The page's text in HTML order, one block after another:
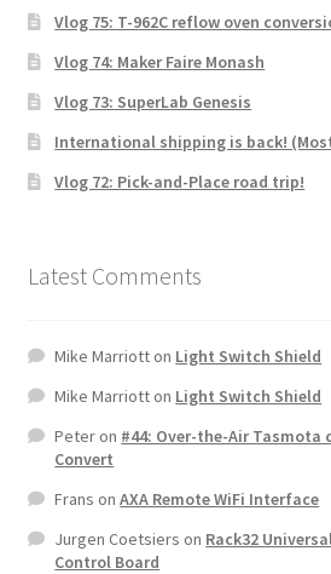
Vlog 75: T-962C reflow oven
Vlog 74: Maker Faire Monash
Vlog 73: SuperLab Genesis
International shipping is back!
Vlog 72: Pick-and-Place road trip!
Latest Comments
Mike Marriotton Light Switch Shield
Mike Marriotton Light Switch Shield
Peteron #44: Over-the-Air Tasmota
Convert
Frans onAXA Remote WiFi Interface
Jurgen Coetsiers on Rack32
Control Board